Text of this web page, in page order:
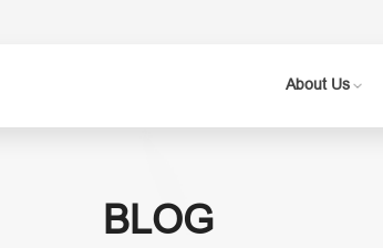
About Us
BLOG